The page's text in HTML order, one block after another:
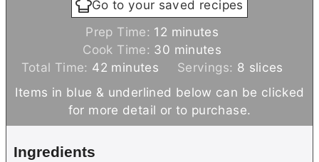
Go to your saved recipes
Prep Time: 12 m
i
u
t
e
minutes
Cook Time: 30 m
n
u
minutes
Total Time: 42m
n
u
minutes Servings: 8 slices
Items in blue & underlined below can be clicked
for more detail or to purchase.
Ingredients